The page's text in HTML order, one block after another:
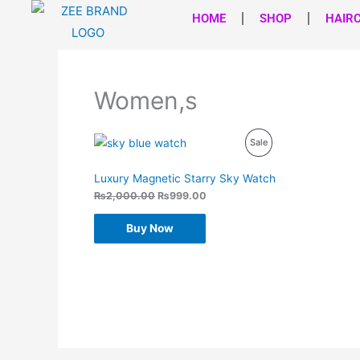
HOME SHOP
Women,s
SaleProduct
Luxury Magnetic Starry Sky Watch
₨2,000.00
Original
price
₨2,000.00.
₨999.00
₨999.00.
Buy Now